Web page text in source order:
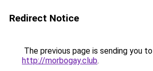
Redirect Notice
The previous page is sending you to
http://morbogay.club.